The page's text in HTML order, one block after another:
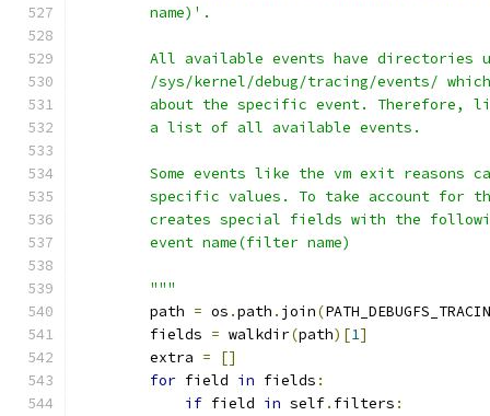
        name)'.
All available events have directories
/sys/kernel/debug/tracing/events/
about the specific event. Therefore,
        a list of all available events.
Some events like the vm exit reasons
specific values. To take account for
creates special fields with the
        event name(filter name)
        """
        path
= os .path . join(
        fields
= walkdir(path)[1]
        extra
=
[]
for field in fields :
if field in self. filters :